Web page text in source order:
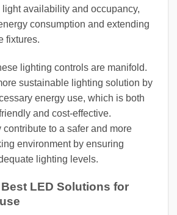
light availability and occupancy,
consumption and extending
fixtures.
lighting controls are manifold.
sustainable lighting solution by
energy use, which is both
and cost-effective.
to a safer and more
environment by ensuring
lighting levels.
LED Solutions for